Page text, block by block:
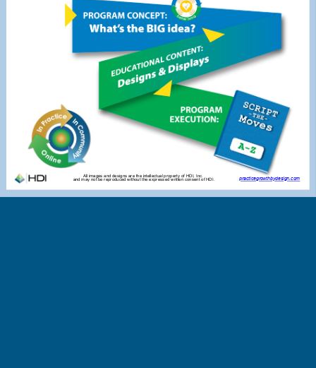
All images and designs are the intellectual property of HDI, Inc.
and may not be reproduced without the expressed written consent of HDI. practicegrowthbydesign.com